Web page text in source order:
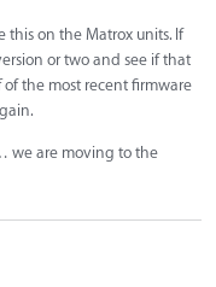
this on the Matrox units. If
or two and see if that
of the most recent firmware
we are moving to the